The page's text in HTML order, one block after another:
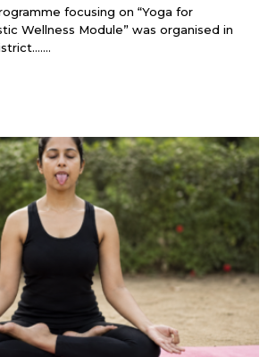
focusing on “Yoga for
Wellness Module” was organised in